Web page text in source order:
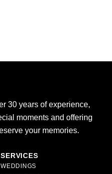
30 years of experience,
moments and offering
your memories.
SERVICES
WEDDINGS